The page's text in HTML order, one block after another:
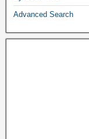
Advanced Search